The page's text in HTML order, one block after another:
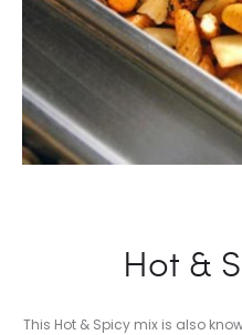
Hot &
This Hot & Spicy mix is also